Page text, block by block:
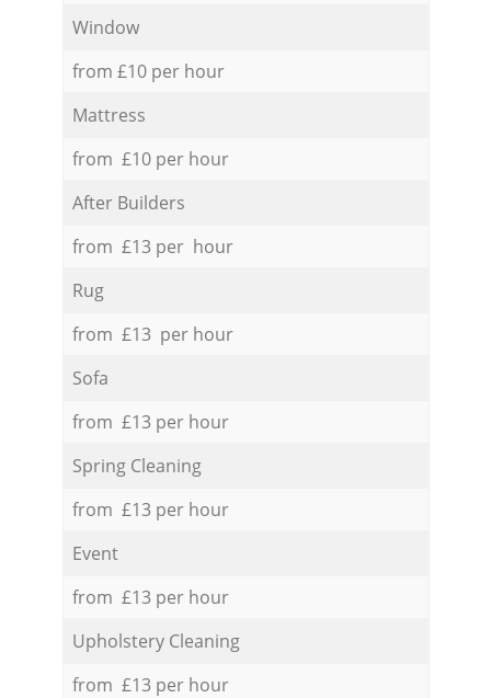
Window
from £10 per hour
Mattress
from £10 per hour
After Builders
from £13 per hour
Rug
from £13 per hour
Sofa
from £13 per hour
Spring Cleaning
from £13 per hour
Event
from £13 per hour
Upholstery Cleaning
from £13 per hour